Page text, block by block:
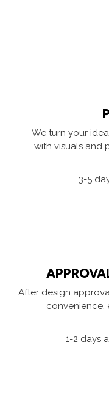
We turn your
with visuals and
3-5
After design
convenience,
1-2 days